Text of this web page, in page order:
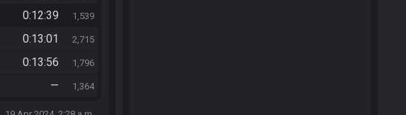
0:12:39 1,539
0:13:01 2,715
0:13:56 1,796
— 1,364